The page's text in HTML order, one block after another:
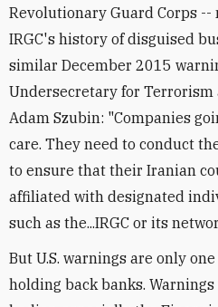
Revolutionary Guard Corps --
IRGC's history of disguised
similar December 2015
Undersecretary for
Adam Szubin: "Companies
care. They need to conduct
to ensure that their Iranian
affiliated with designated
such as the...IRGC or its
But U.S. warnings are only
holding back banks.